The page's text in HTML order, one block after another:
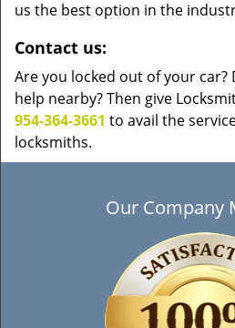
us the best option in the
Contact us:
Are you locked out of your car?
help nearby? Then give
954-364-3661 to avail the
locksmiths.
Our Company